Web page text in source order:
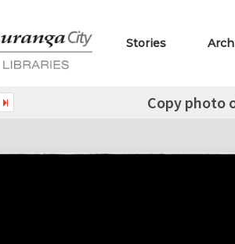
Stories
Copy photo